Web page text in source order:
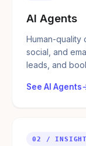
AI Agents
Human-quality
social, and
leads, and
See AI Agents
02 /